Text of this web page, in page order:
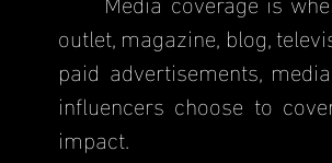
outlet, magazine, blog,
paid advertisements,
influencers choose to
impact.